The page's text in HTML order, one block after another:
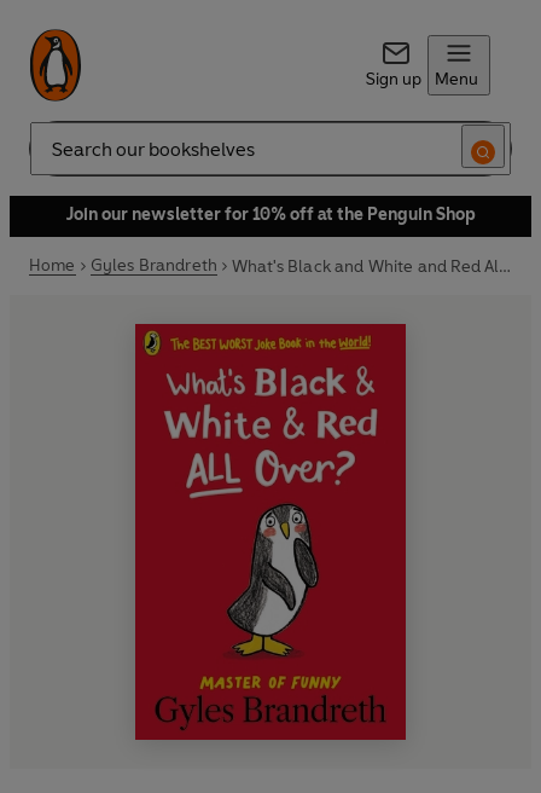
Sign up Menu
Search
Join our newsletter for 10% off at the Penguin Shop
Home Gyles Brandreth What's Black and White and Red All Over?